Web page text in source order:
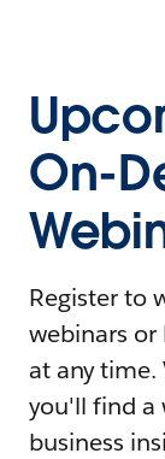
On-
Register to
webinars
at any time.
you'll find a
business